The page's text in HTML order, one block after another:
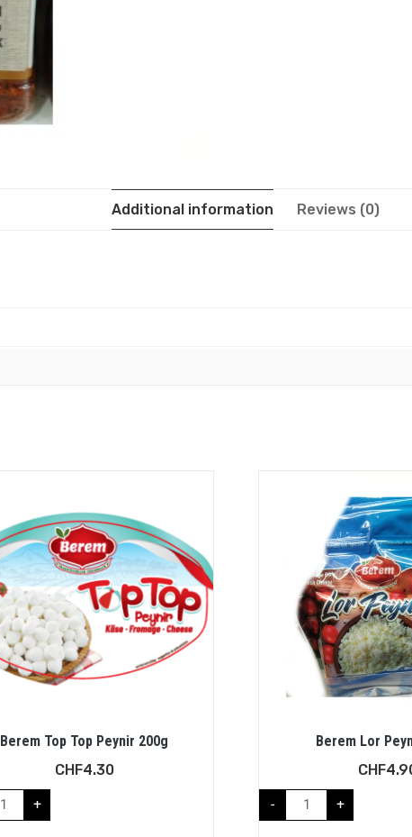
Additional information Reviews (0)
Berem Top Top Peynir 200g
CHF4.30
+
Berem Lor
CHF
- +